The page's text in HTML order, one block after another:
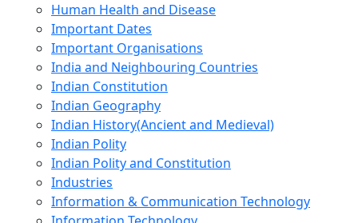
Human Health and Disease
Important Dates
Important Organisations
India and Neighbouring Countries
Indian Constitution
Indian Geography
Indian History(Ancient and Medieval)
Indian Polity
Indian Polity and Constitution
Industries
Information & Communication Technology